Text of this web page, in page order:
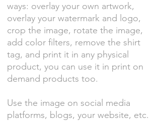
ways: overlay your own artwork,
overlay your watermark and logo,
crop the image, rotate the image,
add color filters, remove the shirt
tag, and print it in any physical
product, you can use it in print on
demand products too.
Use the image on social media
platforms, blogs, your website, etc.